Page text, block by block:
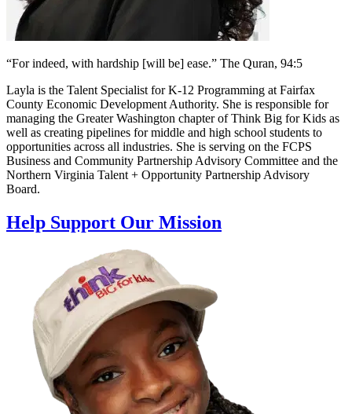
“For indeed, with hardship [will be] ease.” The Quran, 94:5
Layla is the Talent Specialist for K-12 Programming at Fairfax
County Economic Development Authority. She is responsible for
managing the Greater Washington chapter of Think Big for Kids as
well as creating pipelines for middle and high school students to
opportunities across all industries. She is serving on the FCPS
Business and Community Partnership Advisory Committee and the
Northern Virginia Talent + Opportunity Partnership Advisory
Board.
Help Support Our Mission